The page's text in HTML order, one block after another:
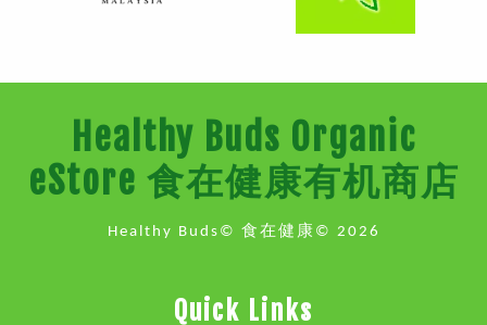
Healthy Buds Organic
eStore 食在健康有机商店
Healthy Buds© 食在健康© 2026
Quick Links